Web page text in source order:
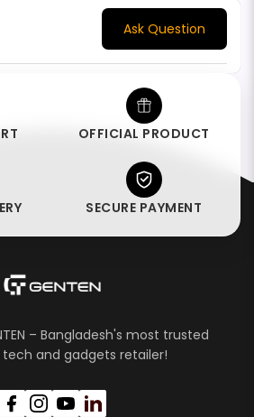
Ask Question
OFFICIAL PRODUCT
SECURE PAYMENT
– Bangladesh's most trusted
and gadgets retailer!